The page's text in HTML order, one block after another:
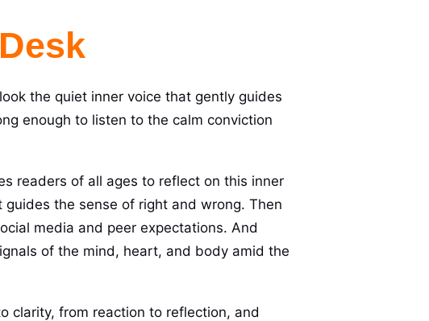
the quiet inner voice that gently guides
enough to listen to the calm conviction
readers of all ages to reflect on this inner
the sense of right and wrong. Then
media and peer expectations. And
of the mind, heart, and body amid the
clarity, from reaction to reflection, and